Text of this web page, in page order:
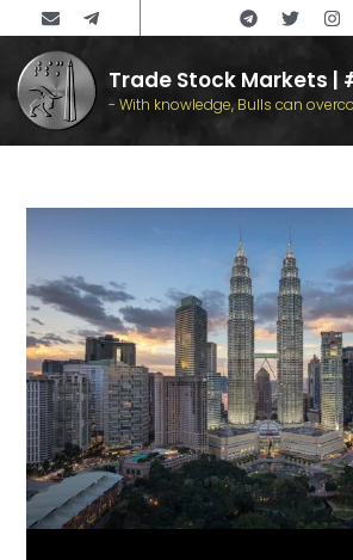
Trade Stock Markets |
- With knowledge, Bulls can